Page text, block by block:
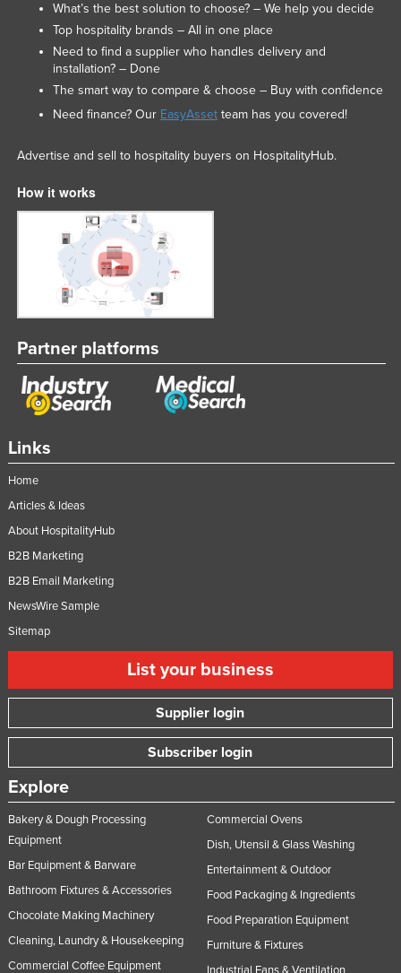
Links
Home
Articles & Ideas
About HospitalityHub
B2B Marketing
B2B Email Marketing
NewsWire Sample
Sitemap
List your business
Supplier login
Subscriber login
Explore
Bakery & Dough Processing
Equipment
Bar Equipment & Barware
Bathroom Fixtures & Accessories
Chocolate Making Machinery
Cleaning, Laundry & Housekeeping
Commercial Coffee Equipment
Commercial Ovens
Dish, Utensil & Glass Washing
Entertainment & Outdoor
Food Packaging & Ingredients
Food Preparation Equipment
Furniture & Fixtures
What’s the best solution to choose? – We help you decide
Top hospitality brands – All in one place
Need to find a supplier who handles delivery and
installation? – Done
The smart way to compare & choose – Buy with confidence
Need finance? Our EasyAssetteam has you covered!
Advertise and sell to hospitality buyers on HospitalityHub.
How it works
Partner platforms